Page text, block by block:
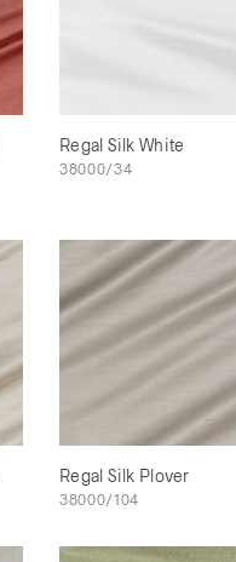
Regal Silk White
38000/34
Regal Silk Plover
38000/104